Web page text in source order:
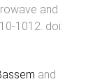
and
-1012. doi:
and